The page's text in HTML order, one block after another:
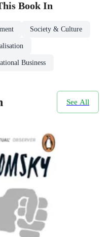
Book In
Society & Culture
Business
See All